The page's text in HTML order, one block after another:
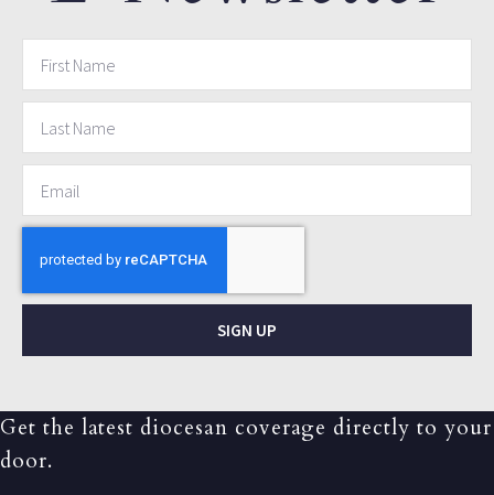
SIGN UP
Get the latest diocesan coverage directly to your
door.